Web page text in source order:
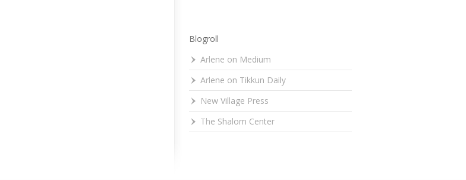
Blogroll
Arlene on Medium
Arlene on Tikkun Daily
New Village Press
The Shalom Center